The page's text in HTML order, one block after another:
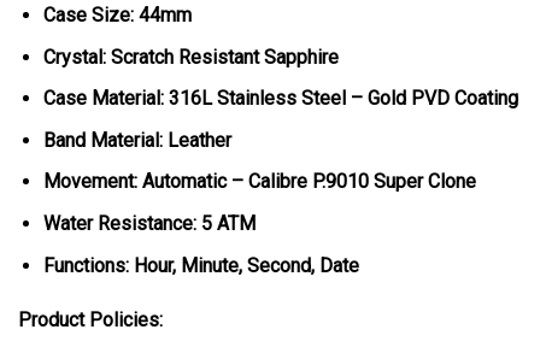
Case Size: 44mm
Crystal: Scratch Resistant Sapphire
Case Material: 316L Stainless Steel – Gold PVD Coating
Band Material: Leather
Movement: Automatic – Calibre P.9010 Super Clone
Water Resistance: 5 ATM
Functions: Hour, Minute, Second, Date
Product Policies: